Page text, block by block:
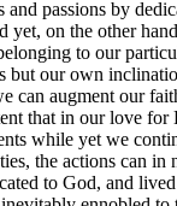
and passions by
yet, on the other
to our
but our own
can augment our
that in our love for
while yet we
the actions can in
to God, and